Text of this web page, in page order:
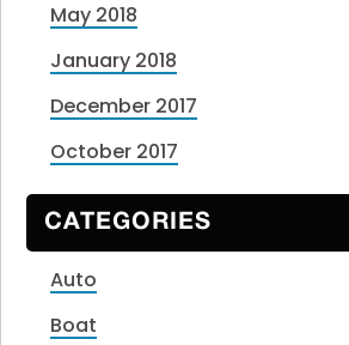
May 2018
January 2018
December 2017
October 2017
CATEGORIES
Auto
Boat